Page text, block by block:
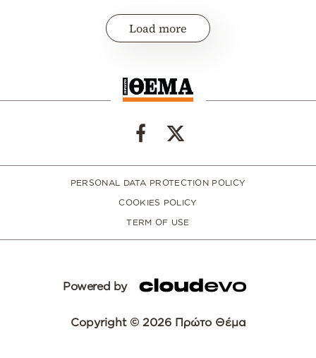
Load more
PERSONAL DATA PROTECTION POLICY
COOKIES POLICY
TERM OF USE
Powered by
Copyright © 2026 Πρώτο Θέμα